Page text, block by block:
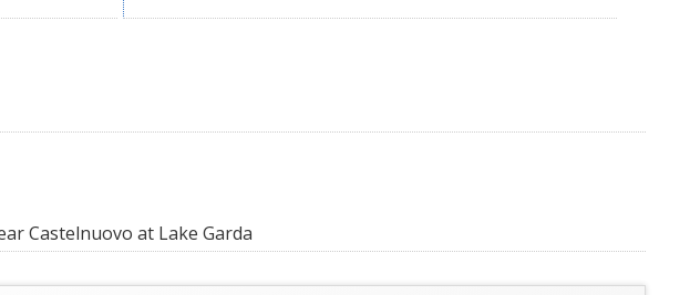
Castelnuovo at Lake Garda